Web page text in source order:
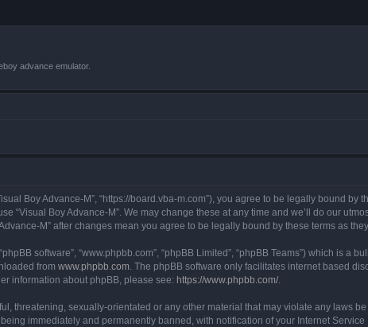
advance emulator.
Boy Advance-M”, “https://board.vba-m.com”), you agree to be legally bound
“Visual Boy Advance-M”. We may change these at any time and we’ll do our
M” after changes mean you agree to be legally bound by these terms as
software”, “www.phpbb.com”, “phpBB Limited”, “phpBB Teams”) which is a
from www.phpbb.com . The phpBB software only facilitates internet based
information about phpBB, please see: https://www.phpbb.com/
threatening, sexually-orientated or any other material that may violate any laws
immediately and permanently banned, with notification of your Internet